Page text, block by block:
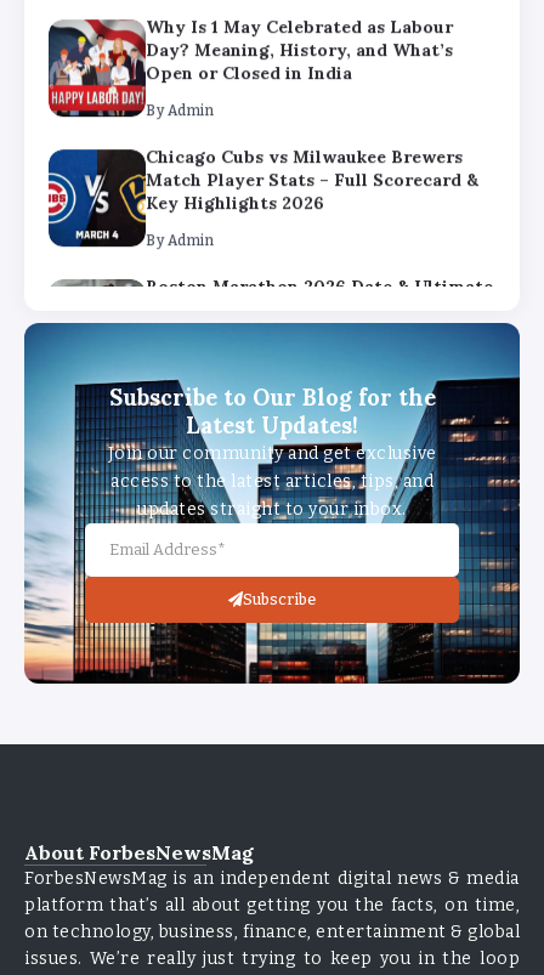
ByAdmin
Chicago Cubs vs Milwaukee Brewers
Match Player Stats – Full Scorecard &
Key Highlights 2026
By Admin
Boston Marathon 2026 Date & Ultimate
Guide: Where to Eat, Drink & Celebrate
on Marathon Monday
By Admin
Subscribe to Our Blog for the
Latest Updates!
Join our community and get exclusive
access to the latest articles, tips, and
updates straight to your inbox.
Subscribe
About ForbesNewsMag
ForbesNewsMag is an independent digital news & media
platform that’s all about getting you the facts, on time,
on technology, business, finance, entertainment & global
issues. We’re really just trying to keep you in the loop